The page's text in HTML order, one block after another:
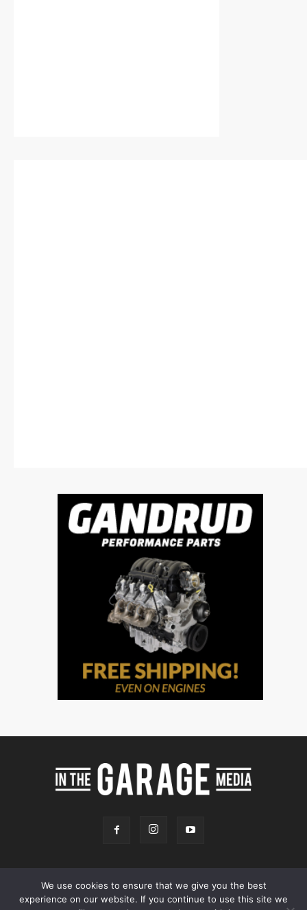
Online Store Our Team Contact Advertising Privacy & Terms
We use cookies to ensure that we give you the best
experience on our website. If you continue to use this site we